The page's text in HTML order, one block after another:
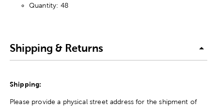
Quantity: 48
Shipping & Returns
Shipping:
Please provide a physical street address for the shipment of